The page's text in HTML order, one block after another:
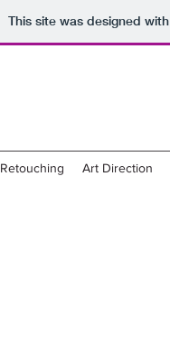
This site was designed
Retouching Art Direction